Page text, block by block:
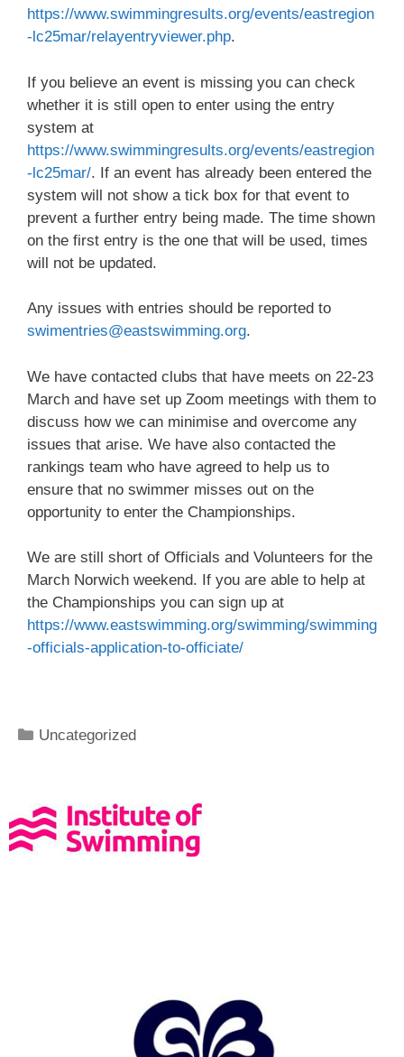
https://www.swimmingresults.org/events/eastregion
-lc25mar/relayentryviewer.php.
If you believe an event is missing you can check
whether it is still open to enter using the entry
system at
https://www.swimmingresults.org/events/eastregion
-lc25mar/. If an event has already been entered the
system will not show a tick box for that event to
prevent a further entry being made. The time shown
on the first entry is the one that will be used, times
will not be updated.
Any issues with entries should be reported to
swimentries@eastswimming.org.
We have contacted clubs that have meets on 22-23
March and have set up Zoom meetings with them to
discuss how we can minimise and overcome any
issues that arise. We have also contacted the
rankings team who have agreed to help us to
ensure that no swimmer misses out on the
opportunity to enter the Championships.
We are still short of Officials and Volunteers for the
March Norwich weekend. If you are able to help at
the Championships you can sign up at
https://www.eastswimming.org/swimming/swimming
-officials-application-to-officiate/
Uncategorized